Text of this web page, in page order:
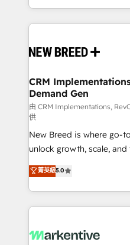
Software) and Point
making this the official
and system integrations
trainers to drive platform
Generation - Full-funnel marketing and high-
performance advertising
Expert deployment of
to automate growth. 🏆 Elite Excellence - 8 platform
accreditations and deep
expertise. - A team of 250+ experts dedicated to
your resilient growth.
CRM
Demand Gen
由 CRM Implementations,
供
New Breed is where go-
unlock growth, scale,
companies activate
customer platform and
Loop Marketing
services, smart agents,
results, fast. ⚙️CRM & RevOps: Align all Hubs to your
菁英級5.0